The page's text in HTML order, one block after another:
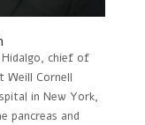
chief of
Weill Cornell
in New York,
pancreas and